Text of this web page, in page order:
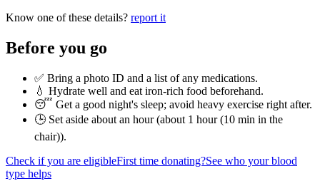
Know one of these details? report it
Before you go
✅ Bring a photo ID and a list of any medications.
💧 Hydrate well and eat iron-rich food beforehand.
😴 Get a good night's sleep; avoid heavy exercise right after.
🕒 Set aside about an hour (about 1 hour (10 min in the
chair)).
Check if you are eligibleFirst time donating?See who your blood
type helps